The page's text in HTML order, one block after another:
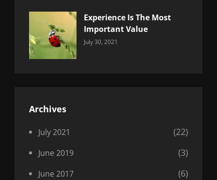
Experience Is The Most
Important Value
Categories:
July 30, 2021
Archives
July 2021 (22)
June 2019 (3)
June 2017 (6)